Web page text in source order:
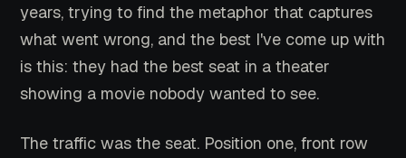
years, trying to find the metaphor that captures
what went wrong, and the best I've come up with
is this: they had the best seat in a theater
showing a movie nobody wanted to see.
The traffic was the seat. Position one, front row